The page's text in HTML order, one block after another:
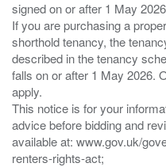
signed on or after 1 May
If you are purchasing a
shorthold tenancy, the
described in the tenancy
falls on or after 1 May 2026.
apply.
This notice is for your
advice before bidding and
available at: www.gov.uk/
renters-rights-act;